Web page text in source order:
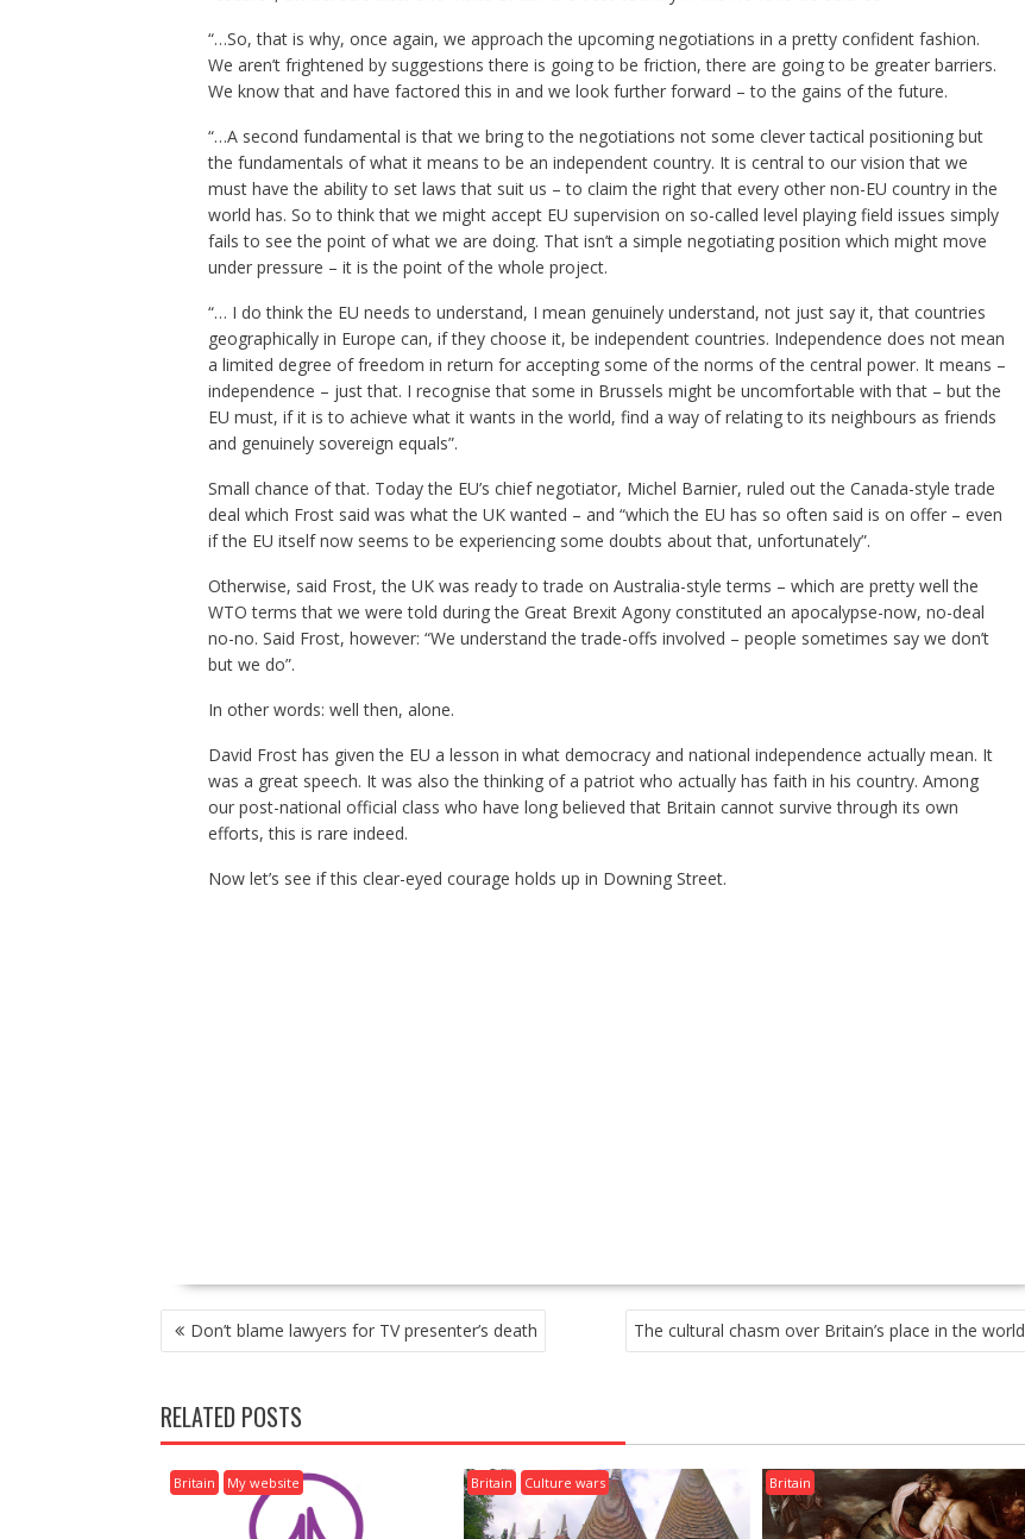
“…So, that is why, once again, we approach the upcoming negotiations in a pretty confident fashion.
We aren’t frightened by suggestions there is going to be friction, there are going to be greater barriers.
We know that and have factored this in and we look further forward – to the gains of the future.
“…A second fundamental is that we bring to the negotiations not some clever tactical positioning but
the fundamentals of what it means to be an independent country. It is central to our vision that we
must have the ability to set laws that suit us – to claim the right that every other non-EU country in the
world has. So to think that we might accept EU supervision on so-called level playing field issues simply
fails to see the point of what we are doing. That isn’t a simple negotiating position which might move
under pressure – it is the point of the whole project.
“… I do think the EU needs to understand, I mean genuinely understand, not just say it, that countries
geographically in Europe can, if they choose it, be independent countries. Independence does not mean
a limited degree of freedom in return for accepting some of the norms of the central power. It means –
independence – just that. I recognise that some in Brussels might be uncomfortable with that – but the
EU must, if it is to achieve what it wants in the world, find a way of relating to its neighbours as friends
and genuinely sovereign equals”.
Small chance of that. Today the EU’s chief negotiator, Michel Barnier, ruled out the Canada-style trade
deal which Frost said was what the UK wanted – and “which the EU has so often said is on offer – even
if the EU itself now seems to be experiencing some doubts about that, unfortunately”.
Otherwise, said Frost, the UK was ready to trade on Australia-style terms – which are pretty well the
WTO terms that we were told during the Great Brexit Agony constituted an apocalypse-now, no-deal
no-no. Said Frost, however: “We understand the trade-offs involved – people sometimes say we don’t
but we do”.
In other words: well then, alone.
David Frost has given the EU a lesson in what democracy and national independence actually mean. It
was a great speech. It was also the thinking of a patriot who actually has faith in his country. Among
our post-national official class who have long believed that Britain cannot survive through its own
efforts, this is rare indeed.
Now let’s see if this clear-eyed courage holds up in Downing Street.
P
O
T
N
A
V
Don’t blame lawyers for TV presenter’s death The cultural chasm over Britain’s place in the world
RELATED POSTS
Britain My website Britain Culture wars Britain